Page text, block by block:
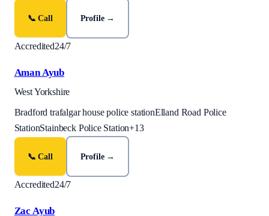
📞 Call Profile →
Accredited24/7
Aman Ayub
West Yorkshire
Bradford trafalgar house police stationElland Road Police
StationStainbeck Police Station+13
📞 Call Profile →
Accredited24/7
Zac Ayub